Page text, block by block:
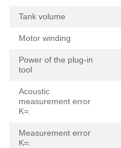
Tank volume
Motor winding
Power of the plug-in
tool
Acoustic
measurement error
K=.
Measurement error
K=.